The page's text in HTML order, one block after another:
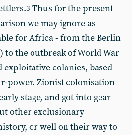
3 Thus for the present
we may ignore as
for Africa - from the Berlin
to the outbreak of World War
exploitative colonies, based
power. Zionist colonisation
stage, and got into gear
other exclusionary
or well on their way to